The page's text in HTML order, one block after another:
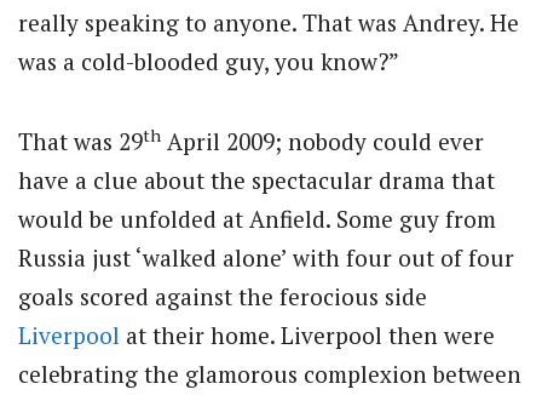
really speaking to anyone. That was Andrey. He
was a cold-blooded guy, you know?”
That was 29th April 2009; nobody could ever
have a clue about the spectacular drama that
would be unfolded at Anfield. Some guy from
Russia just ‘walked alone’ with four out of four
goals scored against the ferocious side
Liverpool at their home. Liverpool then were
celebrating the glamorous complexion between